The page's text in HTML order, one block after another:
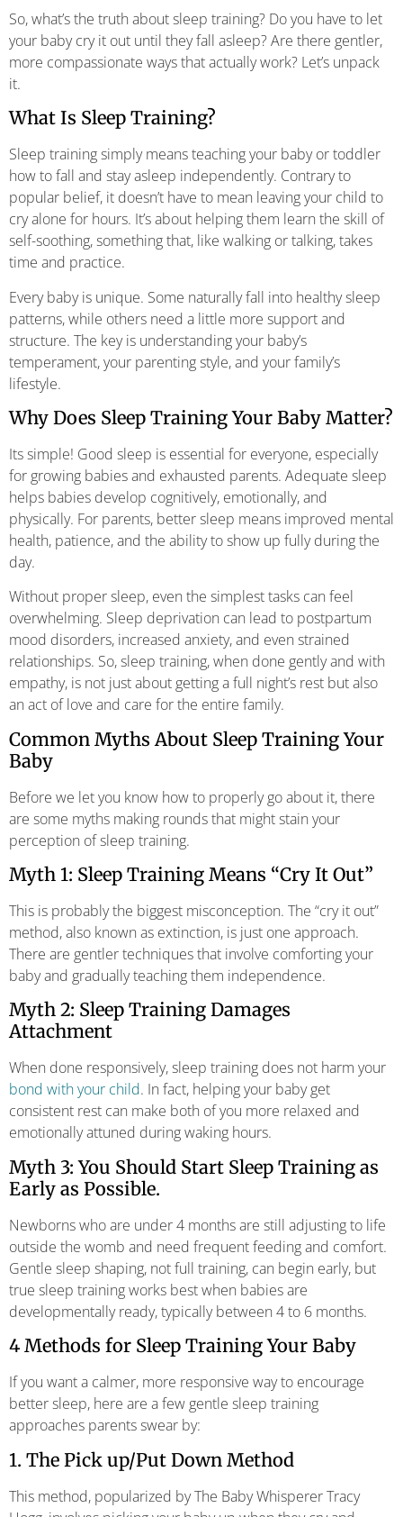
So, what’s the truth about sleep training? Do you have to let
your baby cry it out until they fall asleep? Are there gentler,
more compassionate ways that actually work? Let’s unpack
it.
What Is Sleep Training?
Sleep training simply means teaching your baby or toddler
how to fall and stay asleep independently. Contrary to
popular belief, it doesn’t have to mean leaving your child to
cry alone for hours. It’s about helping them learn the skill of
self-soothing, something that, like walking or talking, takes
time and practice.
Every baby is unique. Some naturally fall into healthy sleep
patterns, while others need a little more support and
structure. The key is understanding your baby’s
temperament, your parenting style, and your family’s
lifestyle.
Why Does Sleep Training Your Baby Matter?
Its simple! Good sleep is essential for everyone, especially
for growing babies and exhausted parents. Adequate sleep
helps babies develop cognitively, emotionally, and
physically. For parents, better sleep means improved mental
health, patience, and the ability to show up fully during the
day.
Without proper sleep, even the simplest tasks can feel
overwhelming. Sleep deprivation can lead to postpartum
mood disorders, increased anxiety, and even strained
relationships. So, sleep training, when done gently and with
empathy, is not just about getting a full night’s rest but also
an act of love and care for the entire family.
Common Myths About Sleep Training Your
Baby
Before we let you know how to properly go about it, there
are some myths making rounds that might stain your
perception of sleep training.
Myth 1: Sleep Training Means “Cry It Out”
This is probably the biggest misconception. The “cry it out”
method, also known as extinction, is just one approach.
There are gentler techniques that involve comforting your
baby and gradually teaching them independence.
Myth 2: Sleep Training Damages
Attachment
When done responsively, sleep training does not harm your
bond with your child. In fact, helping your baby get
consistent rest can make both of you more relaxed and
emotionally attuned during waking hours.
Myth 3: You Should Start Sleep Training as
Early as Possible.
Newborns who are under 4 months are still adjusting to life
outside the womb and need frequent feeding and comfort.
Gentle sleep shaping, not full training, can begin early, but
true sleep training works best when babies are
developmentally ready, typically between 4 to 6 months.
4 Methods for Sleep Training Your Baby
If you want a calmer, more responsive way to encourage
better sleep, here are a few gentle sleep training
approaches parents swear by:
1. The Pick up/Put Down Method
This method, popularized by The Baby Whisperer Tracy